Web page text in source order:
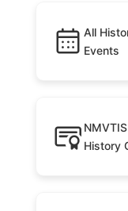
All
Events
History